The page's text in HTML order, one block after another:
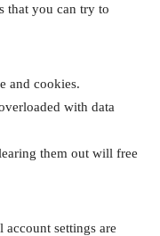
that you can try to
and cookies.
with data
them out will free
settings are